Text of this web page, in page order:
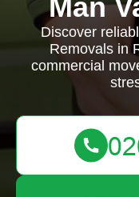
Man
Discover
Removals in
commercial